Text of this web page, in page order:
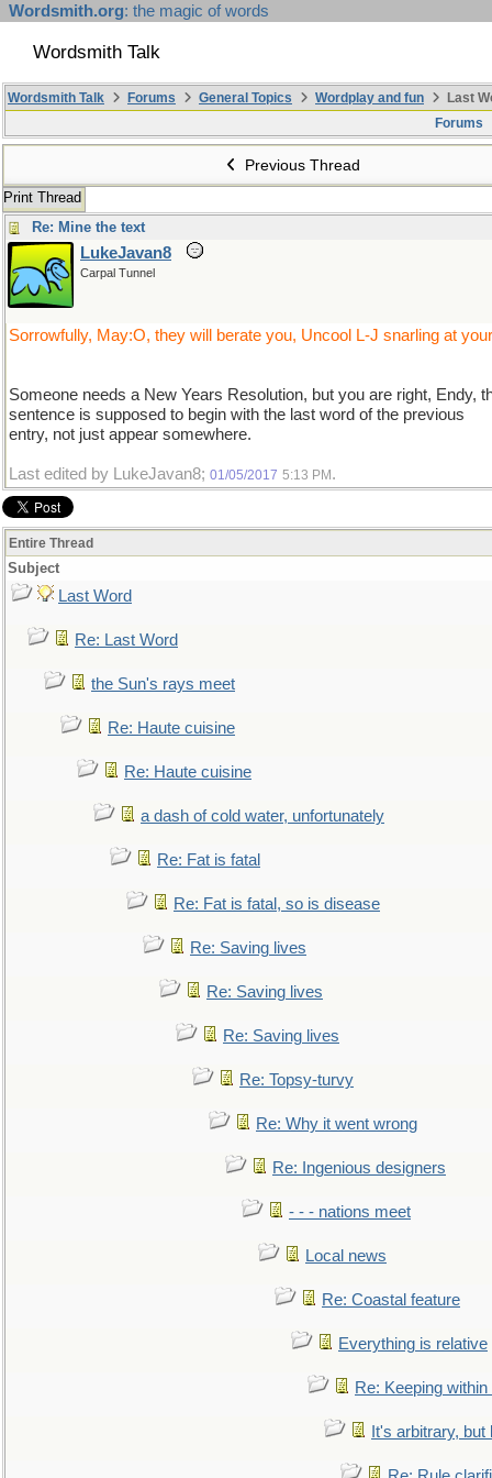
Wordsmith.org: the magic of words
Wordsmith Talk
Wordsmith Talk Forums General Topics Wordplay and fun
Last
Forums
Previous Thread
Print Thread
Re: Mine the text
LukeJavan8
Carpal Tunnel
Sorrowfully, May:O, they will berate you, Uncool L-J snarling at
Someone needs a New Years Resolution, but you are right, Endy,
sentence is supposed to begin with the last word of the previous
entry, not just appear somewhere.
Last edited by LukeJavan8; 01/05/2017 5:13 PM .
Entire Thread
Subject
Last Word
Re: Last Word
the Sun's rays meet
Re: Haute cuisine
Re: Haute cuisine
a dash of cold water, unfortunately
Re: Fat is fatal
Re: Fat is fatal, so is disease
Re: Saving lives
Re: Saving lives
Re: Saving lives
Re: Topsy-turvy
Re: Why it went wrong
Re: Ingenious designers
- - - nations meet
Local news
Re: Coastal feature
Everything is relative
Re: Keeping
It's arbitrary,